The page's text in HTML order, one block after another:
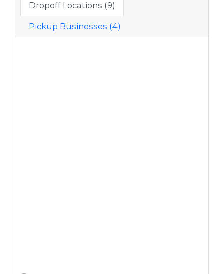
Dropoff Locations (9)
Pickup Businesses (4)